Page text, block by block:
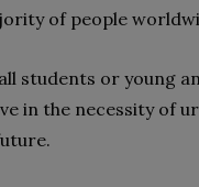
of people
students or young
in the necessity of